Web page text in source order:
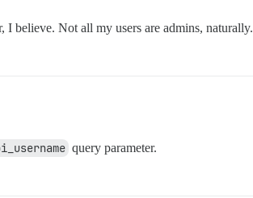
I believe. Not all my users are admins, naturally.
query parameter.